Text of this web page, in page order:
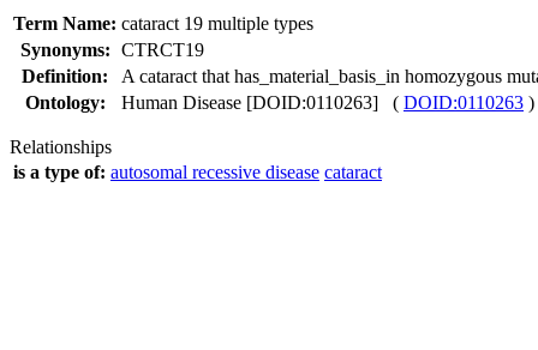
Term Name: cataract 19 multiple types
Synonyms: CTRCT19
Definition:
A cataract that has_material_basis_in homozygous
Ontology:
Human Disease [DOID:0110263] ( DOID:0110263 )
Relationships
is a type of: autosomal recessive disease cataract